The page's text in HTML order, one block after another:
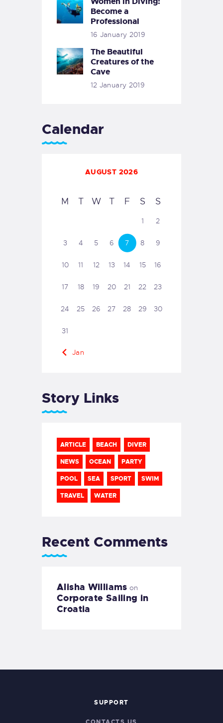
Become a
Professional
16 January 2019
The Beautiful
Creatures of the
Cave
12 January 2019
Calendar
AUGUST 2026
M T W T F S S
1 2
3 4 5 6 7 8 9
10 11 12 13 14 15 16
17 18 19 20 21 22 23
24 25 26 27 28 29 30
31
« Jan
Story Links
ARTICLE BEACH DIVER
NEWS OCEAN PARTY
POOL SEA SPORT SWIM
TRAVEL WATER
Recent Comments
Alisha Williams on
Corporate Sailing in
Croatia
SUPPORT